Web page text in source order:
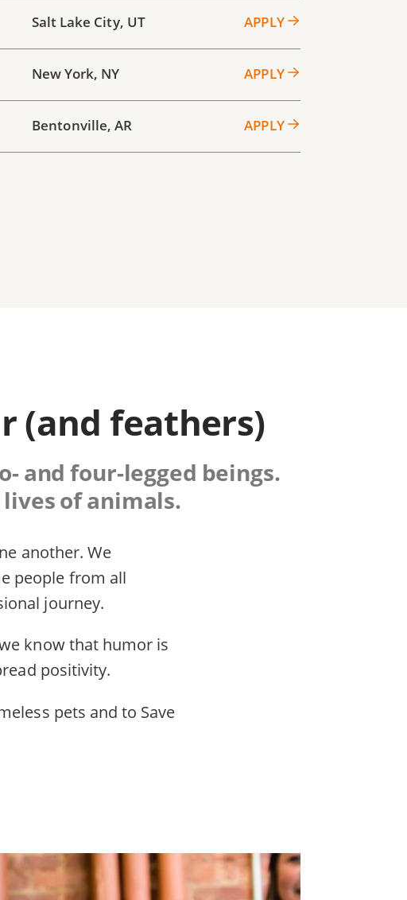
Salt Lake City, UT APPLY
New York, NY APPLY
Bentonville, AR APPLY
(and feathers)
and four-legged beings.
of animals.
another. We
people from all
journey.
know that humor is
positivity.
pets and to Save